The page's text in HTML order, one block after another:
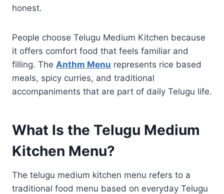
honest.
People choose Telugu Medium Kitchen because
it offers comfort food that feels familiar and
filling. The Anthm Menu represents rice based
meals, spicy curries, and traditional
accompaniments that are part of daily Telugu life.
What Is the Telugu Medium
Kitchen Menu?
The telugu medium kitchen menu refers to a
traditional food menu based on everyday Telugu